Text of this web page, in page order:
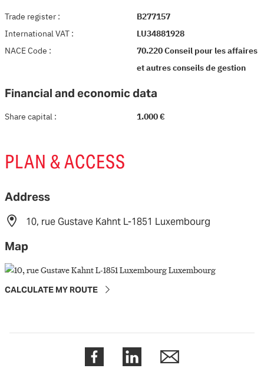
Trade register : B277157
International VAT : LU34881928
NACE Code : 70.220 Conseil pour les affaires
et autres conseils de gestion
Financial and economic data
Share capital : 1.000 €
PLAN & ACCESS
Address
10, rue Gustave Kahnt L-1851 Luxembourg
Map
CALCULATE MY ROUTE